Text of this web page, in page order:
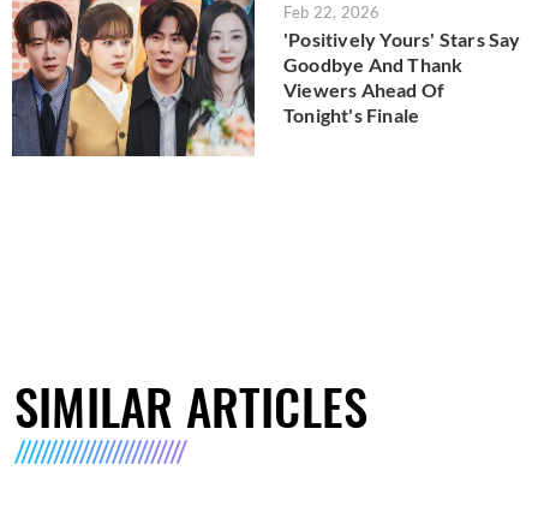
Feb 22, 2026
'Positively Yours' Stars Say
Goodbye And Thank
Viewers Ahead Of
Tonight's Finale
SIMILAR ARTICLES